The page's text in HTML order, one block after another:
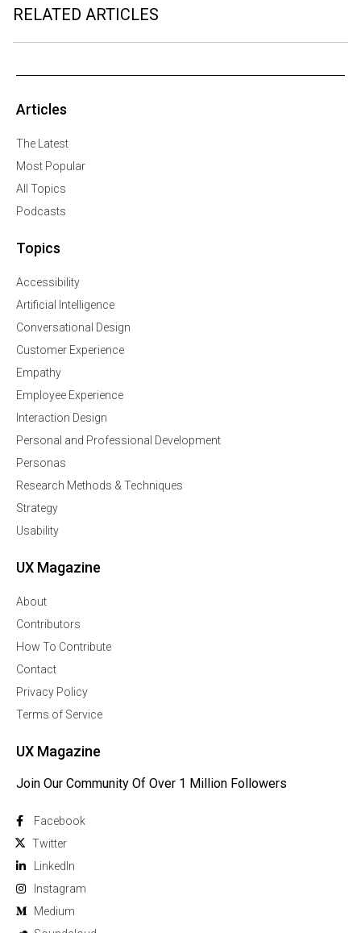
RELATED ARTICLES
Articles
The Latest
Most Popular
All Topics
Podcasts
Topics
Accessibility
Artificial Intelligence
Conversational Design
Customer Experience
Empathy
Employee Experience
Interaction Design
Personal and Professional Development
Personas
Research Methods & Techniques
Strategy
Usability
UX Magazine
About
Contributors
How To Contribute
Contact
Privacy Policy
Terms of Service
UX Magazine
Join Our Community Of Over 1 Million Followers
Facebook
Twitter
Linkedln
Instagram
Medium